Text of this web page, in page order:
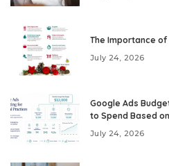
The Importance
July 24, 2026
Google Ads
to Spend Based
July 24, 2026